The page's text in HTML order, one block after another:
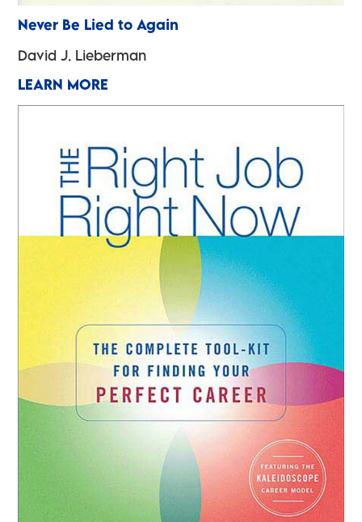
Never Be Lied to Again
David J. Lieberman
LEARN MORE